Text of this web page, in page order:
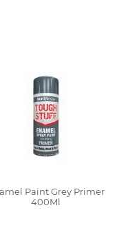
Paint Grey Primer
400Ml